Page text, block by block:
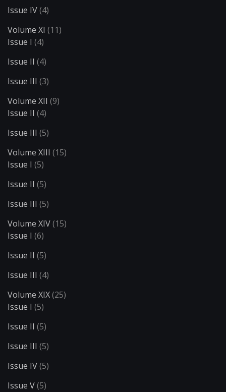
Issue IV(4)
Volume XI (11)
Issue I (4)
Issue II (4)
Issue III (3)
Volume XII (9)
Issue II (4)
Issue III (5)
Volume XIII (15)
Issue I (5)
Issue II (5)
Issue III (5)
Volume XIV(15)
Issue I (6)
Issue II (5)
Issue III (4)
Volume XIX(25)
Issue I (5)
Issue II (5)
Issue III (5)
Issue IV(5)
Issue V(5)